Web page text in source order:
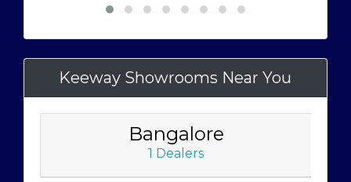
Keeway Showrooms Near You
Bangalore
1 Dealers